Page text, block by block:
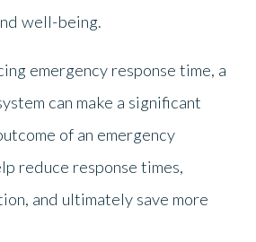
well-being.
emergency response time, a
can make a significant
of an emergency
reduce response times,
and ultimately save more